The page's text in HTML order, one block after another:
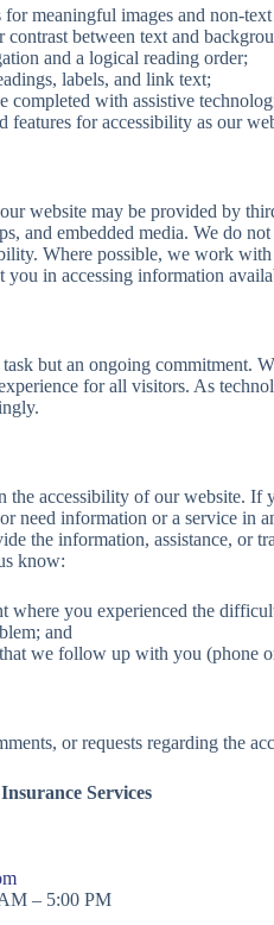
meaningful images and non-
between text and
and a logical reading order;
labels, and link text;
completed with assistive
features for accessibility as our
website may be provided by
and embedded media. We do
Where possible, we work
in accessing information
but an ongoing commitment.
for all visitors. As
the accessibility of our website. If
need information or a service in
the information, assistance, or
know:
where you experienced the
and
we follow up with you (phone
or requests regarding the
Services
– 5:00 PM